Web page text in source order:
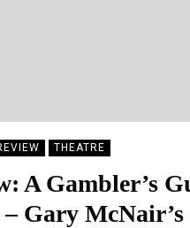
THEATRE
A Gambler’s
Gary McNair’s